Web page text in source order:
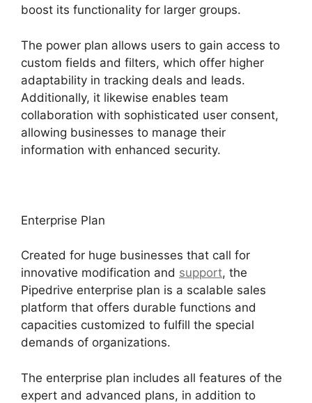
boost its functionality for larger groups.
The power plan allows users to gain access to
custom fields and filters, which offer higher
adaptability in tracking deals and leads.
Additionally, it likewise enables team
collaboration with sophisticated user consent,
allowing businesses to manage their
information with enhanced security.
Enterprise Plan
Created for huge businesses that call for
innovative modification and support, the
Pipedrive enterprise plan is a scalable sales
platform that offers durable functions and
capacities customized to fulfill the special
demands of organizations.
The enterprise plan includes all features of the
expert and advanced plans, in addition to